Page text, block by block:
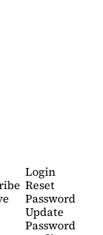
Login
Reset
Password
Update
Password